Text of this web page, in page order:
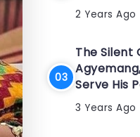
2 Years Ago
The Silent
Serve His
3 Years Ago